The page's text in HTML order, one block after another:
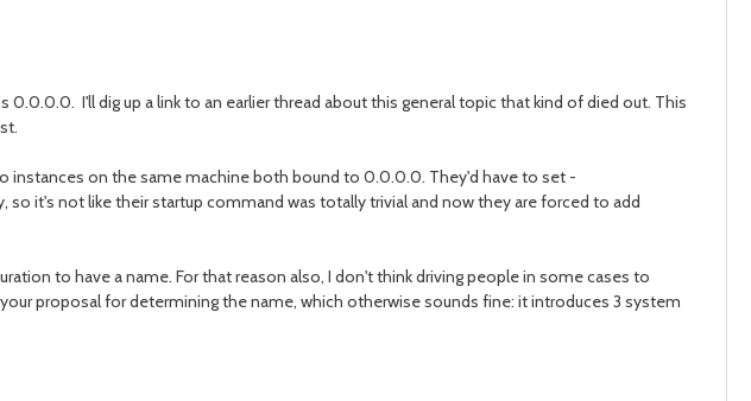
I'll dig up a link to an earlier thread about this general topic that kind of died out. This
instances on the same machine both bound to 0.0.0.0. They'd have to set -
it's not like their startup command was totally trivial and now they are forced to add
to have a name. For that reason also, I don't think driving people in some cases to
proposal for determining the name, which otherwise sounds fine: it introduces 3 system